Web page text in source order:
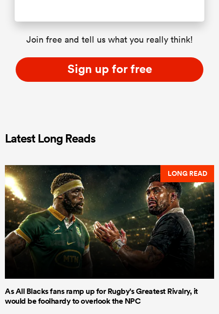
Join free and tell us what you really think!
Sign up for free
Latest Long Reads
LONG READ
As All Blacks fans ramp up for Rugby's Greatest Rivalry, it
would be foolhardy to overlook the NPC